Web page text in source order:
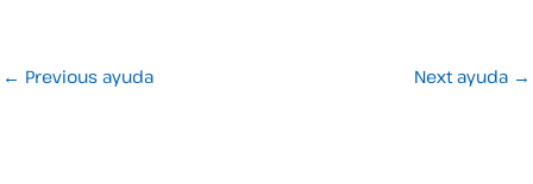
← Previous ayuda Next ayuda →